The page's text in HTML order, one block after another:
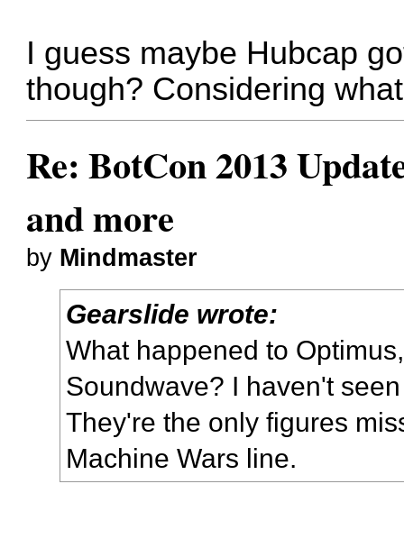
I guess maybe Hubcap
though? Considering
Re: BotCon 2013
and more
by Mindmaster
Gearslide wrote:
What happened to
Soundwave? I haven't
They're the only figures
Machine Wars line.